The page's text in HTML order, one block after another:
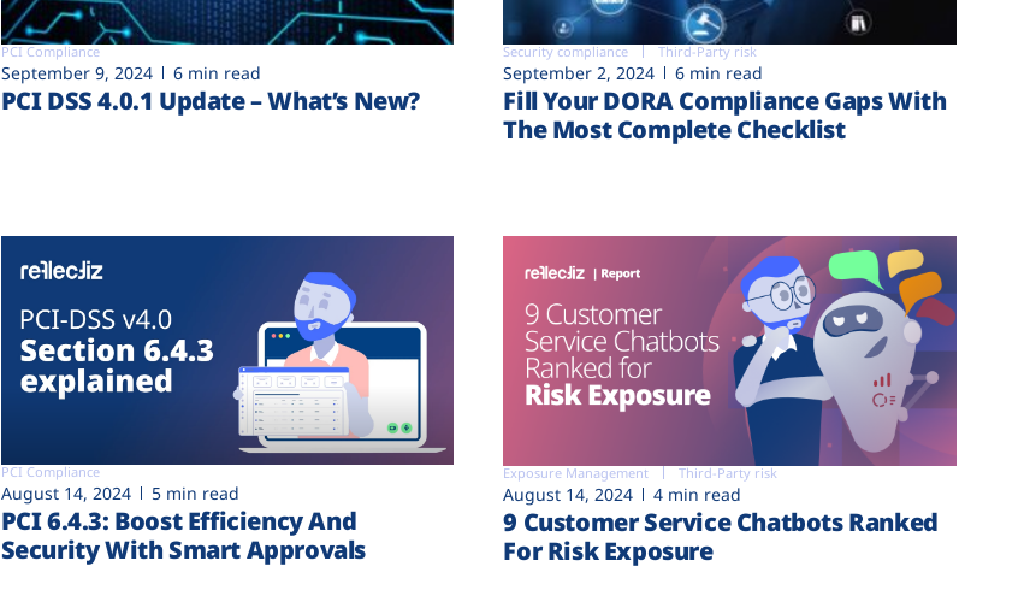
PCI Compliance
September 9, 2024 6 min read
PCI DSS 4.0.1 Update – What’s New?
Security compliance Third-Party risk
September 2, 2024 6 min read
Fill Your DORA Compliance Gaps With
The Most Complete Checklist
PCI Compliance
August 14, 2024 5 min read
PCI 6.4.3: Boost Efficiency And
Security With Smart Approvals
Exposure Management Third-Party risk
August 14, 2024 4 min read
9 Customer Service Chatbots Ranked
For Risk Exposure